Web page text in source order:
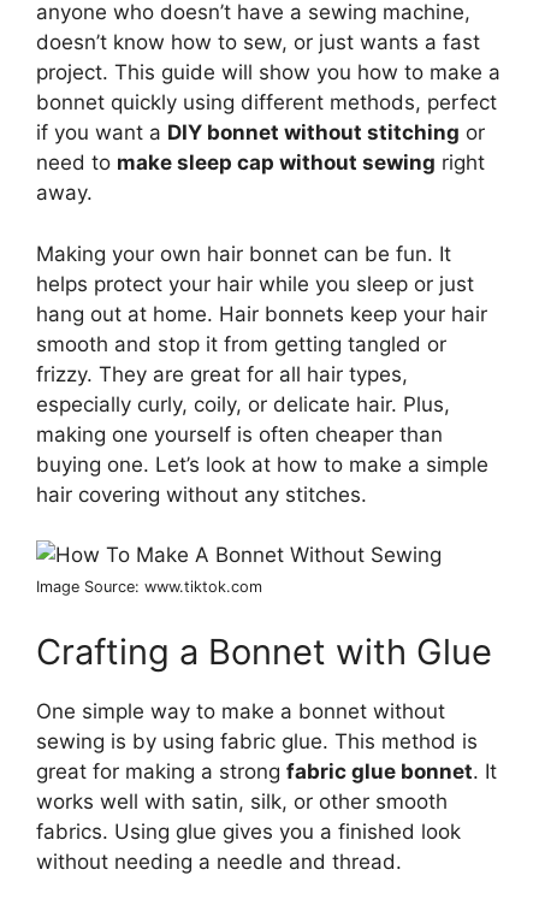
anyone who doesn’t have a sewing machine,
doesn’t know how to sew, or just wants a fast
project. This guide will show you how to make a
bonnet quickly using different methods, perfect
if you want a DIY bonnet without stitching or
need to make sleep cap without sewing right
away.
Making your own hair bonnet can be fun. It
helps protect your hair while you sleep or just
hang out at home. Hair bonnets keep your hair
smooth and stop it from getting tangled or
frizzy. They are great for all hair types,
especially curly, coily, or delicate hair. Plus,
making one yourself is often cheaper than
buying one. Let’s look at how to make a simple
hair covering without any stitches.
Image Source: www.tiktok.com
Crafting a Bonnet with Glue
One simple way to make a bonnet without
sewing is by using fabric glue. This method is
great for making a strong fabric glue bonnet. It
works well with satin, silk, or other smooth
fabrics. Using glue gives you a finished look
without needing a needle and thread.